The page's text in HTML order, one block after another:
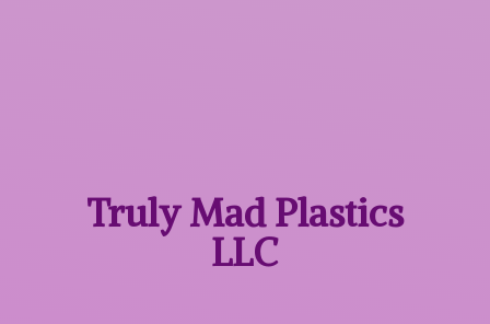
Truly MadPlastics
LLC